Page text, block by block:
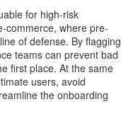
for high-risk
commerce, where pre-
of defense. By flagging
teams can prevent bad
first place. At the same
users, avoid
the onboarding